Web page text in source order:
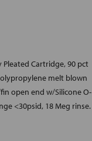
Pleated Cartridge, 90 pct
melt blown
open end w/Silicone O-
<30psid, 18 Meg rinse.